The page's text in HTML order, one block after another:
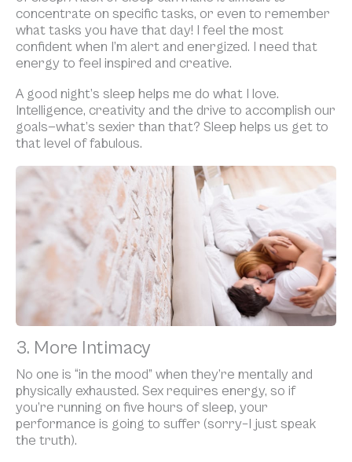
concentrate on specific tasks, or even to remember
what tasks you have that day! I feel the most
confident when I’m alert and energized. I need that
energy to feel inspired and creative.
A good night’s sleep helps me do what I love.
Intelligence, creativity and the drive to accomplish our
goals—what’s sexier than that? Sleep helps us get to
that level of fabulous.
3. More Intimacy
No one is “in the mood” when they’re mentally and
physically exhausted. Sex requires energy, so if
you’re running on five hours of sleep, your
performance is going to suffer (sorry–I just speak
the truth).